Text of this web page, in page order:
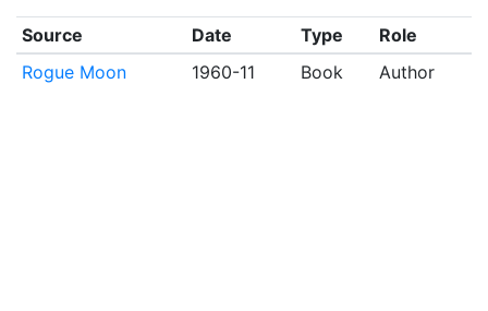
Source Date Type
Role
Rogue Moon
1960-11 Book Author